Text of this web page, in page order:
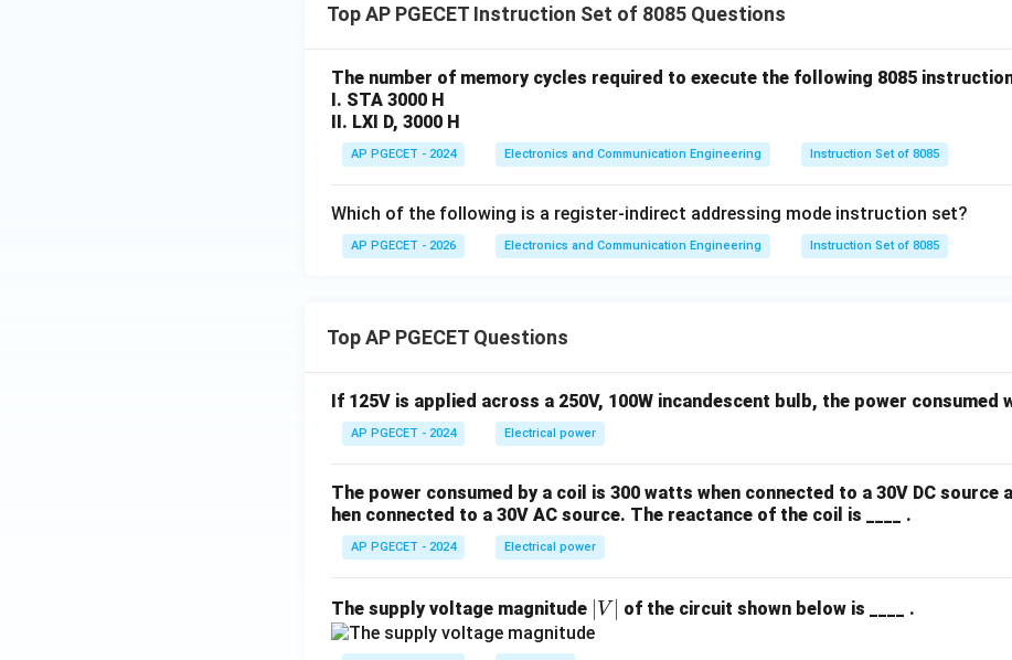
Top AP PGECET Instruction Set of 8085 Questions
The number of memory cycles required to execute the following 8085
I. STA 3000 H
II. LXI D, 3000 H
AP PGECET - 2024 Electronics and Communication Engineering Instruction Set of 8085
Which of the following is a register-indirect addressing mode instruction set?
AP PGECET - 2026 Electronics and Communication Engineering Instruction Set of 8085
Top AP PGECET Questions
If 125V is applied across a 250V, 100W incandescent bulb, the power consumed
AP PGECET - 2024 Electrical power
The power consumed by a coil is 300 watts when connected to a 30V DC source
hen connected to a 30V AC source. The reactance of the coil is ____ .
AP PGECET - 2024 Electrical power
The supply voltage magnitude |
V
∣ V ∣ of the circuit shown below is ____ .